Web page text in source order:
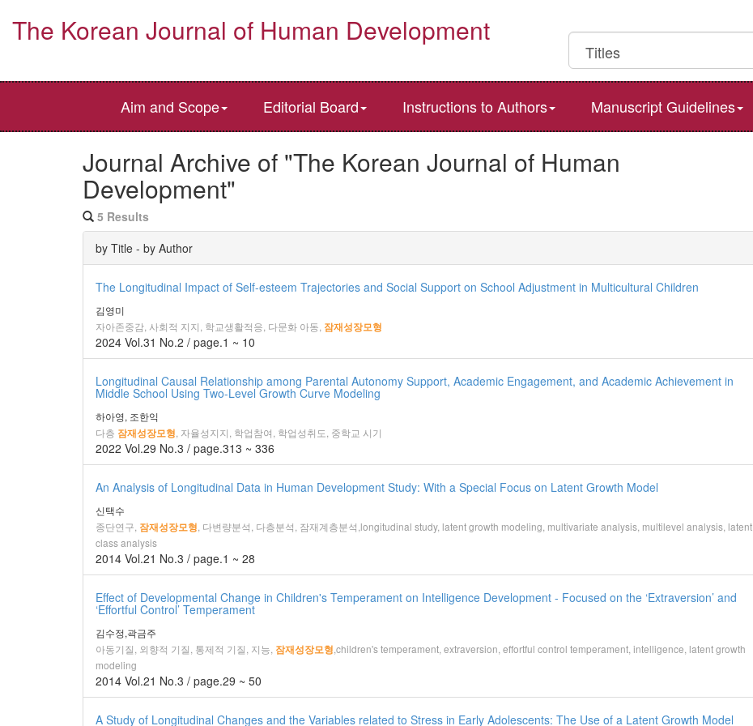
The Korean Journal of Human Development
Aim and Scope Editorial Board Instructions to Authors Manuscript Guidelines
Journal Archive of "The Korean Journal of Human
Development"
5 Results
by Title - by Author
The Longitudinal Impact of Self-esteem Trajectories and Social Support on School Adjustment in Multicultural Children
김영미
자아존중감, 사회적 지지, 학교생활적응, 다문화 아동, 잠재성장모형
2024 Vol.31 No.2 / page.1 ~ 10
Longitudinal Causal Relationship among Parental Autonomy Support, Academic Engagement, and Academic Achievement in
Middle School Using Two-Level Growth Curve Modeling
하아영, 조한익
다층 잠재성장모형 , 자율성지지, 학업참여, 학업성취도, 중학교 시기
2022 Vol.29 No.3 / page.313 ~ 336
An Analysis of Longitudinal Data in Human Development Study: With a Special Focus on Latent Growth Model
신택수
종단연구, 잠재성장모형 , 다변량분석, 다층분석, 잠재계층분석,longitudinal study, latent growth modeling, multivariate analysis, multilevel analysis, latent
class analysis
2014 Vol.21 No.3 / page.1 ~ 28
Effect of Developmental Change in Children's Temperament on Intelligence Development - Focused on the ‘Extraversion’ and
‘Effortful Control’ Temperament
김수정,곽금주
아동기질, 외향적 기질, 통제적 기질, 지능, 잠재성장모형 ,children's temperament, extraversion, effortful control temperament, intelligence, latent growth
modeling
2014 Vol.21 No.3 / page.29 ~ 50
A Study of Longitudinal Changes and the Variables related to Stress in Early Adolescents: The Use of a Latent Growth Model